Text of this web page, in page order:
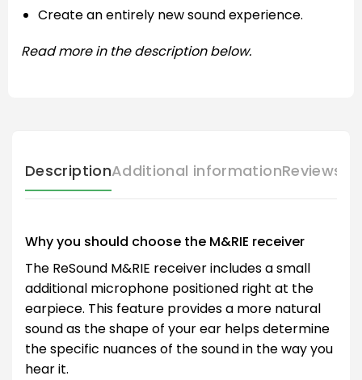
Create an entirely new sound experience.
Read more in the description below.
DescriptionAdditional informationReviews
Why you should choose the M&RIE receiver
The ReSound M&RIE receiver includes a small
additional microphone positioned right at the
earpiece. This feature provides a more natural
sound as the shape of your ear helps determine
the specific nuances of the sound in the way you
hear it.